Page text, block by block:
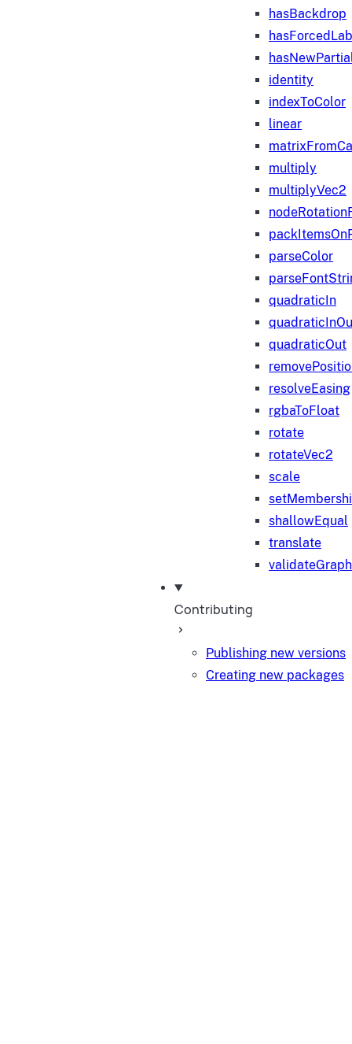
hasBackdrop
identity
indexToColor
linear
multiply
multiplyVec2
parseColor
quadraticIn
quadraticOut
resolveEasing
rgbaToFloat
rotate
rotateVec2
scale
shallowEqual
translate
validateGraph
Contributing
Publishing new versions
Creating new packages